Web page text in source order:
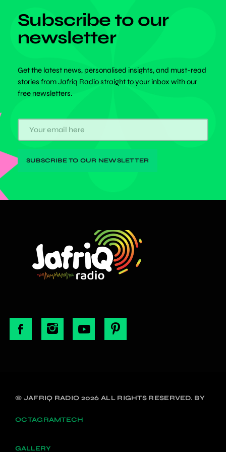
Subscribe to our
newsletter
Get the latest news, personalised insights, and must-read
stories from Jafriq Radio straight to your inbox with our
free newsletters.
© JAFRIQ RADIO 2026 ALL RIGHTS RESERVED. BY
OCTAGRAMTECH
GALLERY